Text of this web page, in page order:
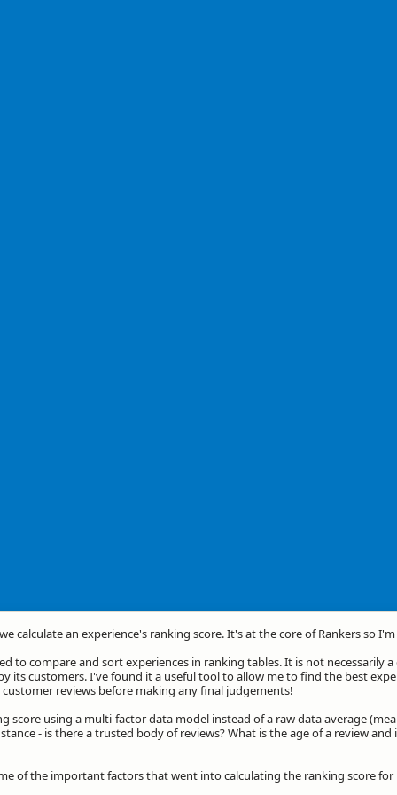
calculate an experience's ranking score. It's at the core of Rankers so
to compare and sort experiences in ranking tables. It is not necessarily
its customers. I've found it a useful tool to allow me to find the best
reviews before making any final judgements!
score using a multi-factor data model instead of a raw data average
- is there a trusted body of reviews? What is the age of a review
of the important factors that went into calculating the ranking score for